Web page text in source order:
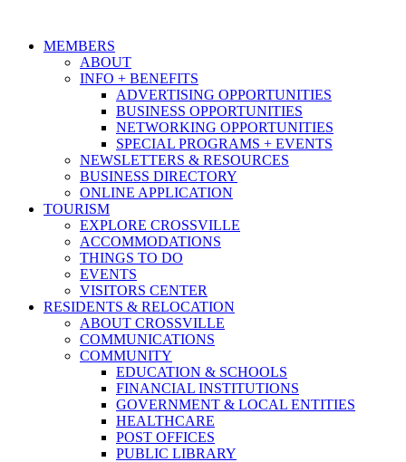
MEMBERS
ABOUT
INFO + BENEFITS
ADVERTISING OPPORTUNITIES
BUSINESS OPPORTUNITIES
NETWORKING OPPORTUNITIES
SPECIAL PROGRAMS + EVENTS
NEWSLETTERS & RESOURCES
BUSINESS DIRECTORY
ONLINE APPLICATION
TOURISM
EXPLORE CROSSVILLE
ACCOMMODATIONS
THINGS TO DO
EVENTS
VISITORS CENTER
RESIDENTS & RELOCATION
ABOUT CROSSVILLE
COMMUNICATIONS
COMMUNITY
EDUCATION & SCHOOLS
FINANCIAL INSTITUTIONS
GOVERNMENT & LOCAL ENTITIES
HEALTHCARE
POST OFFICES
PUBLIC LIBRARY